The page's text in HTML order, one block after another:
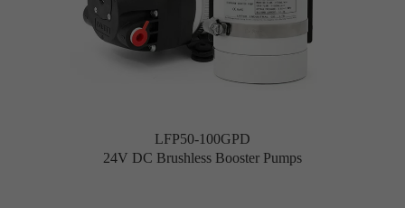
LFP50-100GPD
24V DC Brushless Booster Pumps